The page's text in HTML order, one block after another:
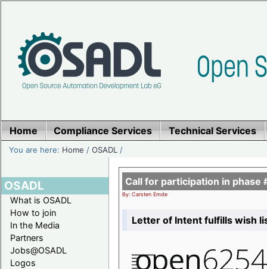
Home Compliance Services Technical Services
You are here: Home /OSADL /
OSADL
What is OSADL
How to join
In the Media
Partners
Jobs@OSADL
Logos
Call for participation in phase
By: Carsten Emde
Letter of Intent fulfills wish